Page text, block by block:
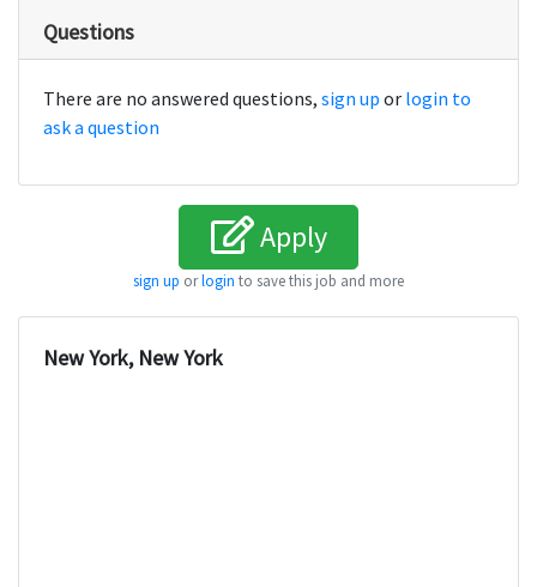
Questions
There are no answered questions, sign up or login to
ask a question
Apply
sign up orlogin to save this job and more
New York, New York